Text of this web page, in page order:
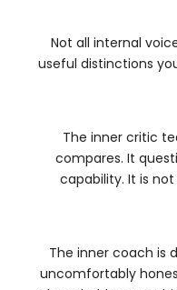
Not all internal
useful distinctions
The inner critic
compares. It
capability. It is
The inner coach is
uncomfortably